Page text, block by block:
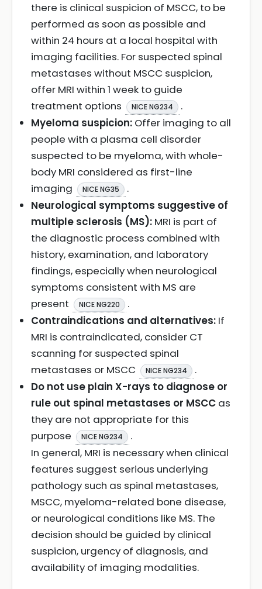
there is clinical suspicion of MSCC, to be
performed as soon as possible and
within 24 hours at a local hospital with
imaging facilities. For suspected spinal
metastases without MSCC suspicion,
offer MRI within 1 week to guide
treatment options
NICE NG234
.
Myeloma suspicion: Offer imaging to all
people with a plasma cell disorder
suspected to be myeloma, with whole-
body MRI considered as first-line
imaging
NICE NG35
.
Neurological symptoms suggestive of
multiple sclerosis (MS): MRI is part of
the diagnostic process combined with
history, examination, and laboratory
findings, especially when neurological
symptoms consistent with MS are
present
NICE NG220
.
Contraindications and alternatives: If
MRI is contraindicated, consider CT
scanning for suspected spinal
metastases or MSCC
NICE NG234
.
Do not use plain X-rays to diagnose or
rule out spinal metastases or MSCC as
they are not appropriate for this
purpose
NICE NG234
.
In general, MRI is necessary when clinical
features suggest serious underlying
pathology such as spinal metastases,
MSCC, myeloma-related bone disease,
or neurological conditions like MS. The
decision should be guided by clinical
suspicion, urgency of diagnosis, and
availability of imaging modalities.